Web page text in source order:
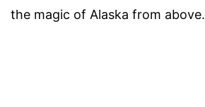
the magic of Alaska from above.